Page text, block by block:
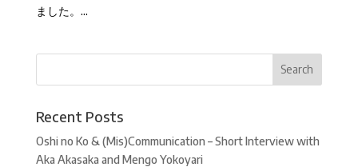
ました。...
Recent Posts
Oshi no Ko & (Mis)Communication – Short Interview with
Aka Akasaka and Mengo Yokoyari